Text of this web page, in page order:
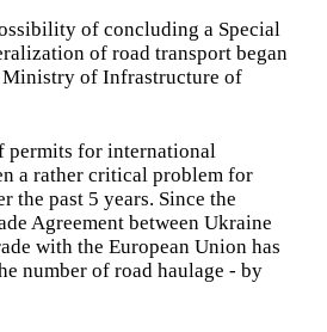
of concluding a Special
of road transport began
of Infrastructure of
permits for international
a rather critical problem for
the past 5 years. Since the
Agreement between Ukraine
with the European Union has
number of road haulage - by